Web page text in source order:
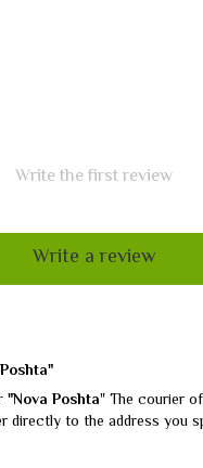
Write the first review
Write a review
Poshta" The courier
directly to the address you